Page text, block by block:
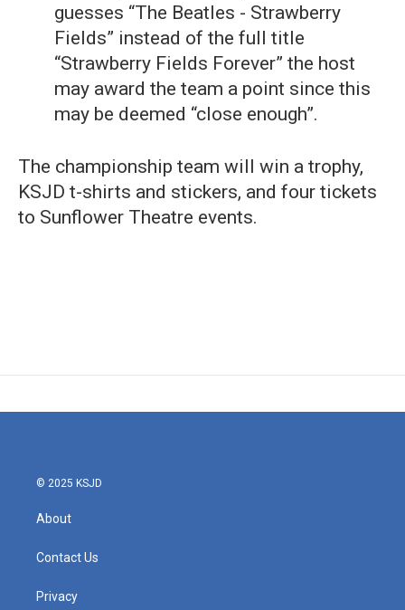
guesses “The Beatles - Strawberry
Fields” instead of the full title
“Strawberry Fields Forever” the host
may award the team a point since this
may be deemed “close enough”.
The championship team will win a trophy,
KSJD t-shirts and stickers, and four tickets
to Sunflower Theatre events.
© 2025 KSJD
About
Contact Us
Privacy